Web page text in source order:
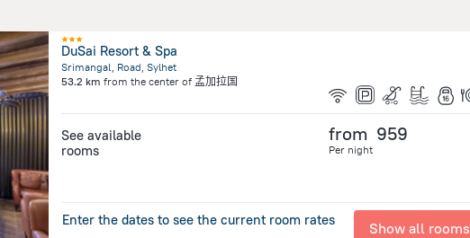
DuSai Resort & Spa
Srimangal, Road, Sylhet
53.2 km from the center of 孟加拉国
See available
rooms
from 959
Per night
Enter the dates to see the current room rates Show all rooms